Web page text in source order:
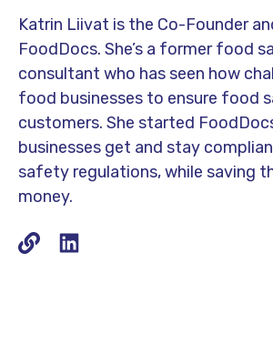
Katrin Liivat is the Co-Founder
FoodDocs. She’s a former food
consultant who has seen how
food businesses to ensure food
customers. She started
businesses get and stay
safety regulations, while saving
money.